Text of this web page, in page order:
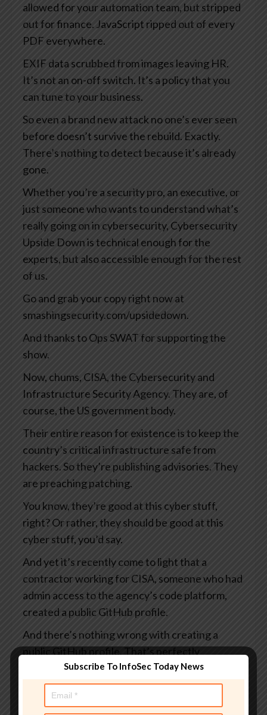
allowed for your automation team, but stripped
out for finance. JavaScript ripped out of every
PDF everywhere.
EXIF data scrubbed from images leaving HR.
It’s not an on-off switch. It’s a policy that you
can tune to your business.
So even a brand new attack no one’s ever seen
before doesn’t survive the rebuild. Exactly.
There’s nothing to detect because it’s already
gone.
Whether you’re a security pro, an executive, or
just someone who wants to understand what’s
really going on in cybersecurity, Cybersecurity
Upside Down is technical enough for the
experts, but also accessible enough for the rest
of us.
Go and grab your copy right now at
smashingsecurity.com/upsidedown.
And thanks to Ops SWAT for supporting the
show.
Now, chums, CISA, the Cybersecurity and
Infrastructure Security Agency. They are, of
course, the US government body.
Their entire reason for existence is to keep the
country’s critical infrastructure safe from
hackers. So they’re publishing advisories. They
are preaching patching.
You know, they’re good at this cyber stuff,
right? Or rather, they should be good at this
cyber stuff, you’d say.
And yet it’s recently come to light that a
contractor working for CISA, someone who had
admin access to the agency’s code platform,
created a public GitHub profile.
And there’s nothing wrong with creating a
public GitHub profile. That’s perfectly
acceptable. I suppose it rather depends on
what you put in it.
And this profile, which I say was public, visible to
Subscribe To InfoSec Today News